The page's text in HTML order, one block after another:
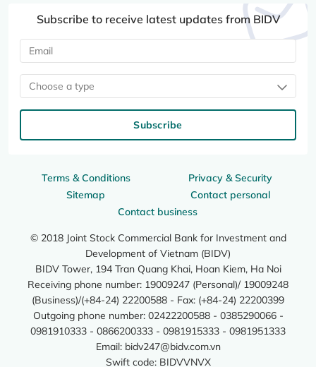
Terms & Conditions
Privacy & Security
Sitemap
Contact personal
Contact business
© 2018 Joint Stock Commercial Bank for Investment and
Development of Vietnam (BIDV)
BIDV Tower, 194 Tran Quang Khai, Hoan Kiem, Ha Noi
Receiving phone number: 19009247 (Personal)/ 19009248
(Business)/(+84-24) 22200588 - Fax: (+84-24) 22200399
Outgoing phone number: 02422200588 - 0385290066 -
0981910333 - 0866200333 - 0981915333 - 0981951333
Email: bidv247@bidv.com.vn
Swift code: BIDVVNVX
Subscribe to receive latest updates from BIDV
Choose a type
Subscribe